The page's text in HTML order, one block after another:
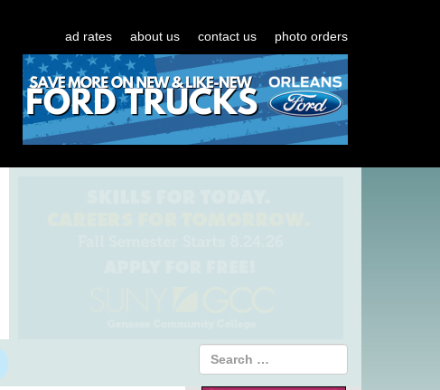
ad rates about us contact us photo orders